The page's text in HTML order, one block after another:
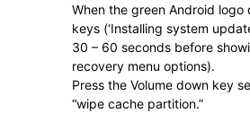
When the green Android logo
keys (‘Installing system
30 – 60 seconds before
recovery menu options).
Press the Volume down key
“wipe cache partition.”